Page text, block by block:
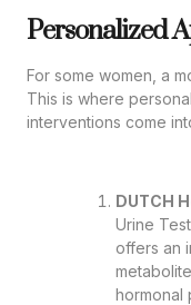
Personalized
For some women, a
This is where
interventions come
DUTCH
Urine
offers an
hormonal